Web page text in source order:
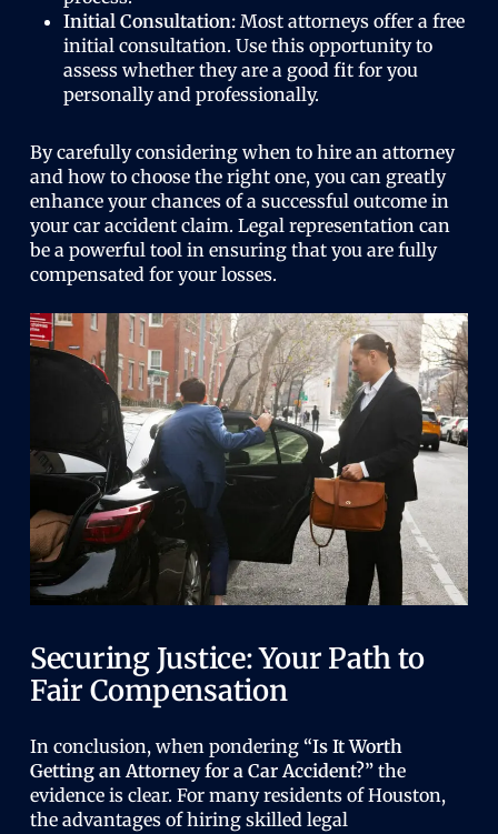
Initial Consultation:Most attorneys offer a free
initial consultation. Use this opportunity to
assess whether they are a good fit for you
personally and professionally.
By carefully considering when to hire an attorney
and how to choose the right one, you can greatly
enhance your chances of a successful outcome in
your car accident claim. Legal representation can
be a powerful tool in ensuring that you are fully
compensated for your losses.
Securing Justice: Your Path to
Fair Compensation
In conclusion, when pondering “Is It Worth
Getting an Attorney for a Car Accident?”the
evidence is clear. For many residents of Houston,
the advantages of hiring skilled legal